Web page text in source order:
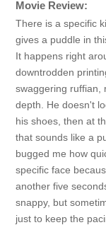
Movie Review:
There is a specific
gives a puddle in
It happens right
downtrodden
swaggering ruffian,
depth. He doesn't
his shoes, then at
that sounds like a
bugged me how
specific face
another five
snappy, but
just to keep the